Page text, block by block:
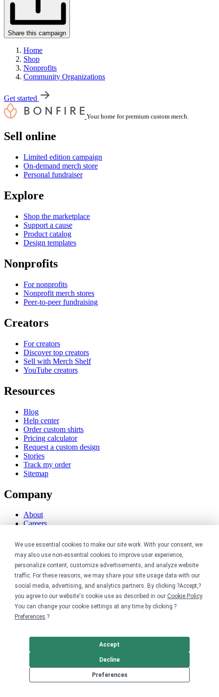
We use essential cookies to make our site work. With your consent, we
may also use non-essential cookies to improve user experience,
personalize content, customize advertisements, and analyze website
traffic. For these reasons, we may share your site usage data with our
social media, advertising, and analytics partners. By clicking ?Accept,?
you agree to our website's cookie use as described in our Cookie Policy.
You can change your cookie settings at any time by clicking ?
Preferences.?
Preferences
Decline
Accept
Share this campaign
Home
Shop
Nonprofits
Community Organizations
Get started
Your home for premium custom merch.
Sell online
Limited edition campaign
On-demand merch store
Personal fundraiser
Explore
Shop the marketplace
Support a cause
Product catalog
Design templates
Nonprofits
For nonprofits
Nonprofit merch stores
Peer-to-peer fundraising
Creators
For creators
Discover top creators
Sell with Merch Shelf
YouTube creators
Resources
Blog
Help center
Order custom shirts
Pricing calculator
Request a custom design
Stories
Track my order
Sitemap
Company
About
Careers
Reviews
Sustainability
Legal
Accessibility
Privacy
Cookie policy
Cookie preferences
Do not share or sell my data